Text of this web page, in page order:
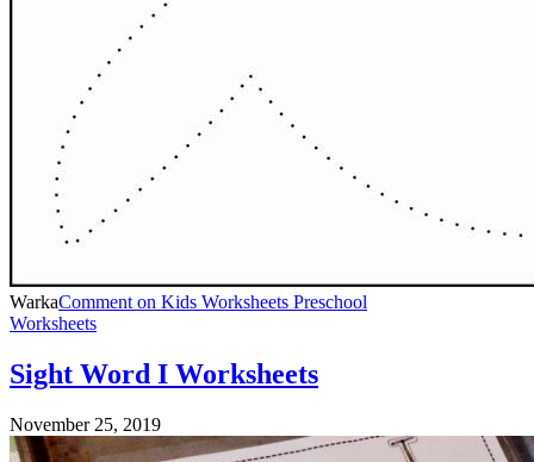
WarkaComment on Kids Worksheets Preschool
Worksheets
Sight Word I Worksheets
November 25, 2019